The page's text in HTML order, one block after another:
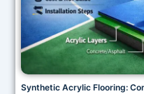
Synthetic Acrylic Flooring: